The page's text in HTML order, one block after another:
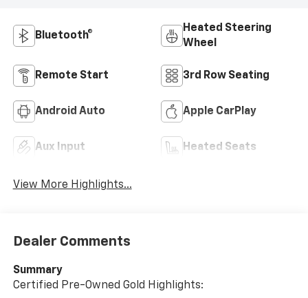
Bluetooth®
Heated Steering
Wheel
Remote Start 3rd Row Seating
Android Auto Apple CarPlay
Aux Input Heated Seats
View More Highlights...
Dealer Comments
Summary
Certified Pre-Owned Gold Highlights: